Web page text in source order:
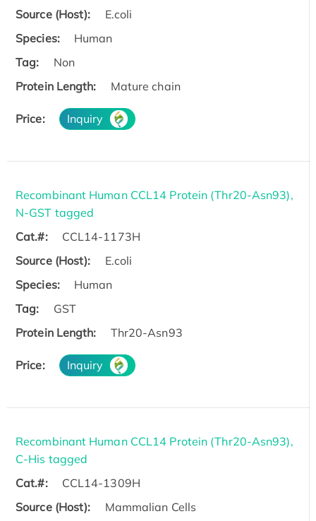
Source (Host):
E.coli
Species:
Human
Tag:
Non
Protein Length:
Mature chain
Price: Inquiry
Recombinant Human CCL14 Protein (Thr20-Asn93),
N-GST tagged
Cat.#:
CCL14-1173H
Source (Host):
E.coli
Species:
Human
Tag:
GST
Protein Length:
Thr20-Asn93
Price: Inquiry
Recombinant Human CCL14 Protein (Thr20-Asn93),
C-His tagged
Cat.#:
CCL14-1309H
Source (Host):
Mammalian Cells